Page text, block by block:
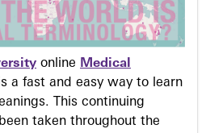
online Medical
a fast and easy way to learn
This continuing
taken throughout the